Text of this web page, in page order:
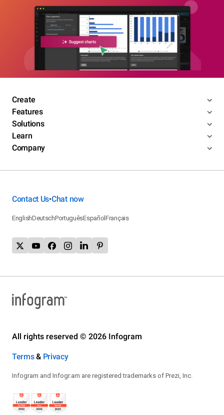
Create
Features
Solutions
Learn
Company
Contact Us•Chat now
EnglishDeutschPortuguêsEspañolFrançais
All rights reserved © 2026 Infogram
Terms& Privacy
Infogram and Infogr.am are registered trademarks of Prezi, Inc.